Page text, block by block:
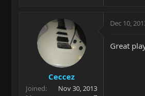
Ceccez
Joined
Nov 30, 2013
Dec 10,
Great